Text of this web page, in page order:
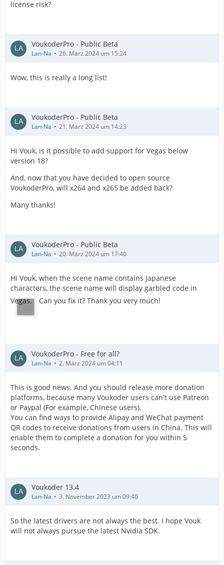
license risk?
VoukoderPro - Public Beta
Lan-Na 26. März 2024 um 15:24
Wow, this is really a long list!
VoukoderPro - Public Beta
Lan-Na 21. März 2024 um 14:23
Hi Vouk, is it possible to add support for Vegas below
version 18?
And, now that you have decided to open source
VoukoderPro, will x264 and x265 be added back?
Many thanks!
VoukoderPro - Public Beta
Lan-Na 20. März 2024 um 17:40
Hi Vouk, when the scene name contains Japanese
characters, the scene name will display garbled code in
Vegas. Can you fix it? Thank you very much!
VoukoderPro - Free for all?
Lan-Na 2. März 2024 um 04:11
This is good news. And you should release more donation
platforms, because many Voukoder users can't use Patreon
or Paypal (For example, Chinese users).
You can find ways to provide Alipay and WeChat payment
QR codes to receive donations from users in China. This will
enable them to complete a donation for you within 5
seconds.
Voukoder 13.4
Lan-Na 3. November 2023 um 09:40
So the latest drivers are not always the best. I hope Vouk
will not always pursue the latest Nvidia SDK.